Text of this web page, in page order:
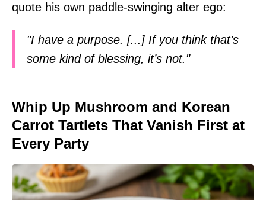
quote his own paddle-swinging alter ego:
"I have a purpose. [...] If you think that’s
some kind of blessing, it’s not."
Whip Up Mushroom and Korean
Carrot Tartlets That Vanish First at
Every Party